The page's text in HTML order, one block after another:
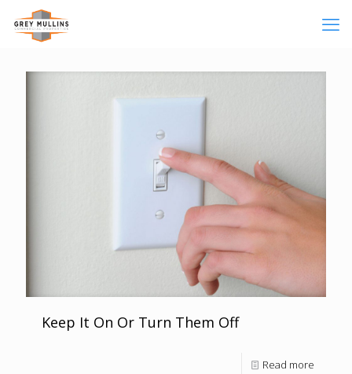
Keep It On Or Turn Them Off
Read more